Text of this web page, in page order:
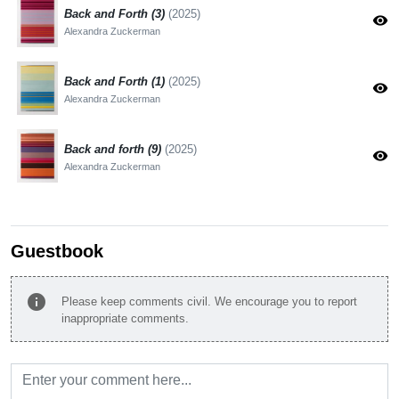
Back and Forth (3) (2025)
Alexandra Zuckerman
visibility
Back and Forth (1) (2025)
Alexandra Zuckerman
visibility
Back and forth (9) (2025)
Alexandra Zuckerman
visibility
Guestbook
info
Please keep comments civil. We encourage you to report
inappropriate comments.